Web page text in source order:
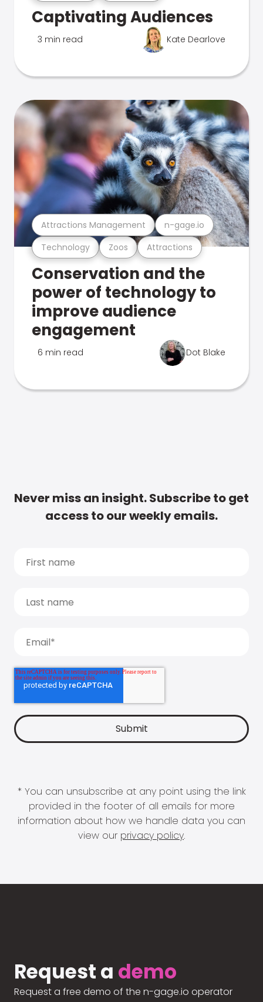
Captivating Audiences
3 min read Kate Dearlove
Technology Zoos Attractions
Attractions Management n-gage.io
Conservation and the
power of technology to
improve audience
engagement
6 min read Dot Blake
Never miss an insight. Subscribe to get
access to our weekly emails.
* You can unsubscribe at any point using the link
provided in the footer of all emails for more
information about how we handle data you can
view our privacy policy.
Request a demo
Request a free demo of the n-gage.io operator